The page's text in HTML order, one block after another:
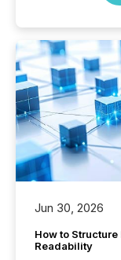
Jun 30, 2026
How to
Readability